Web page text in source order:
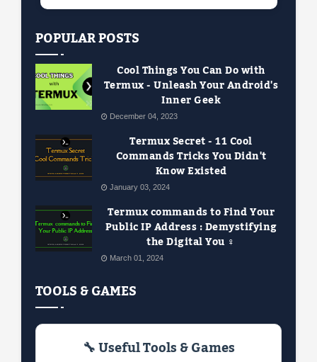
POPULAR POSTS
Cool Things You Can Do with
Termux - Unleash Your Android's
Inner Geek
December 04, 2023
Termux Secret - 11 Cool
Commands Tricks You Didn't
Know Existed
January 03, 2024
Termux commands to Find Your
Public IP Address : Demystifying
the Digital You ️‍♀️
March 01, 2024
TOOLS & GAMES
🔧 Useful Tools & Games